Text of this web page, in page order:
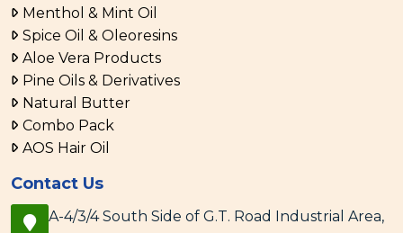
Menthol & Mint Oil
Spice Oil & Oleoresins
Aloe Vera Products
Pine Oils & Derivatives
Natural Butter
Combo Pack
AOS Hair Oil
Contact Us
A-4/3/4 South Side of G.T. Road Industrial Area,